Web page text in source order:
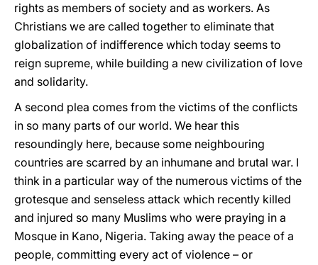
rights as members of society and as workers. As
Christians we are called together to eliminate that
globalization of indifference which today seems to
reign supreme, while building a new civilization of love
and solidarity.
A second plea comes from the victims of the conflicts
in so many parts of our world. We hear this
resoundingly here, because some neighbouring
countries are scarred by an inhumane and brutal war. I
think in a particular way of the numerous victims of the
grotesque and senseless attack which recently killed
and injured so many Muslims who were praying in a
Mosque in Kano, Nigeria. Taking away the peace of a
people, committing every act of violence – or